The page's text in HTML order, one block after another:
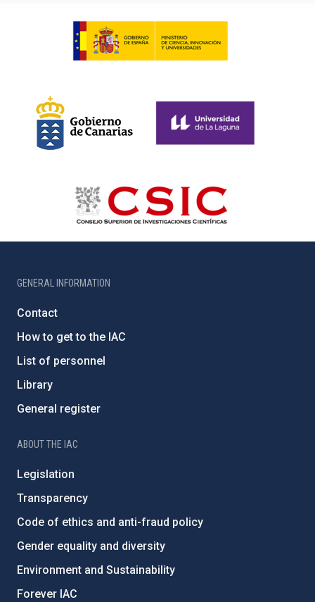
GENERAL INFORMATION
Contact
How to get to the IAC
List of personnel
Library
General register
ABOUT THE IAC
Legislation
Transparency
Code of ethics and anti-fraud policy
Gender equality and diversity
Environment and Sustainability
Forever IAC